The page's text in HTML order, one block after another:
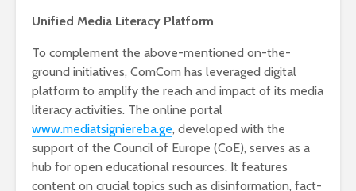
Unified Media Literacy Platform
To complement the above-mentioned on-the-
ground initiatives, ComCom has leveraged digital
platform to amplify the reach and impact of its media
literacy activities. The online portal
www.mediatsigniereba.ge, developed with the
support of the Council of Europe (CoE), serves as a
hub for open educational resources. It features
content on crucial topics such as disinformation, fact-